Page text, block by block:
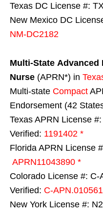
Texas DC License #:
New Mexico DC
NM-DC2182
Multi-State Advanced
Nurse (APRN*) in
Multi-state Compact
Endorsement (42
Texas APRN License
Verified: 1191402 *
Florida APRN License
APRN11043890 *
Colorado License #: C-
Verified: C-
New York License #: